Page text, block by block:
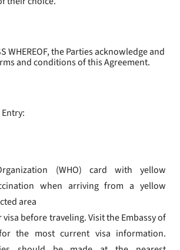
WHEREOF, the Parties acknowledge and
and conditions of this Agreement.
(WHO) card with yellow
when arriving from a yellow
area
visa before traveling. Visit the Embassy of
the most current visa information.